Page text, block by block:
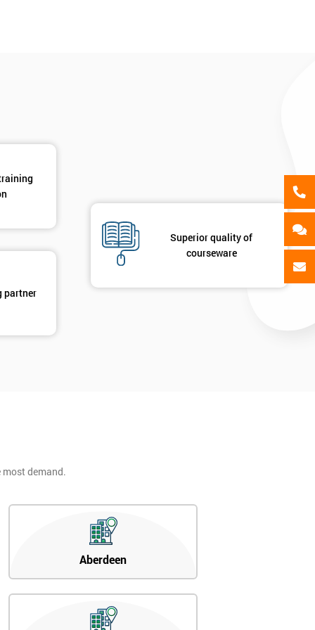
partner
Superior quality of
courseware
demand.
Aberdeen